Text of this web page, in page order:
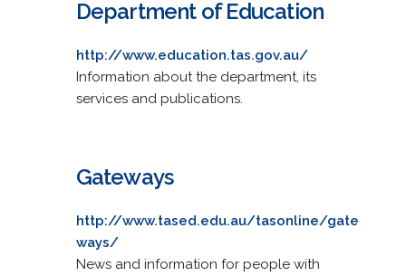
Department of Education
http://www.education.tas.gov.au/
Information about the department, its
services and publications.
Gateways
http://www.tased.edu.au/tasonline/gate
ways/
News and information for people with